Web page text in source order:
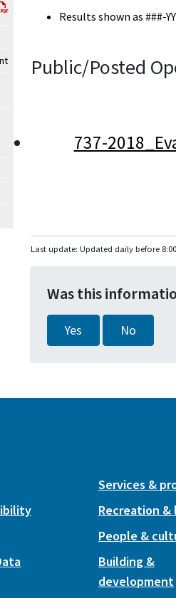
Results shown as ###-
Public/Posted
737-
Last update: Updated daily before
Was this
Yes No
Services &
Recreation &
People &
Building &
development